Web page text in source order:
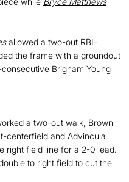
allowed a two-out RBI-
the frame with a groundout
Brigham Young
a two-out walk, Brown
centerfield and Advincula
right field line for a 2-0 lead.
to right field to cut the